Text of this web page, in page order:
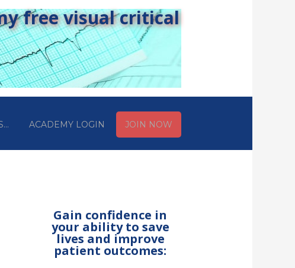
free visual critical
ACADEMY LOGIN JOIN NOW
Gain confidence in
your ability to save
lives and improve
patient outcomes: